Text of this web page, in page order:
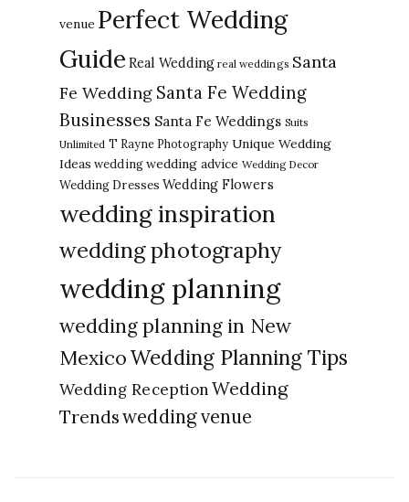
venue Perfect Wedding
Guide Real Wedding real weddings Santa
Fe Wedding Santa Fe Wedding
Businesses Santa Fe Weddings Suits
Unlimited T Rayne Photography Unique Wedding
Ideas weddingwedding advice Wedding Decor
Wedding Dresses Wedding Flowers
wedding inspiration
wedding photography
wedding planning
wedding planning in New
MexicoWedding Planning Tips
Wedding ReceptionWedding
Trendswedding venue